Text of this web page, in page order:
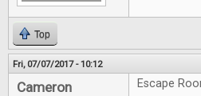
Top
Fri, 07/07/2017 - 10:12
Cameron Escape